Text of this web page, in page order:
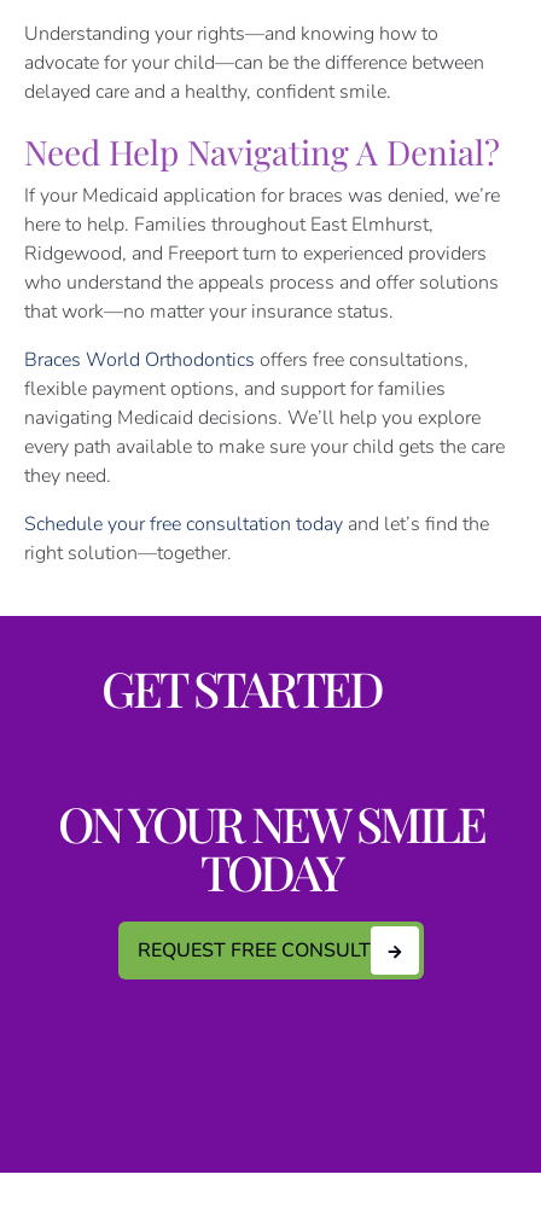
Understanding your rights—and knowing how to
advocate for your child—can be the difference between
delayed care and a healthy, confident smile.
Need Help Navigating A Denial?
If your Medicaid application for braces was denied, we’re
here to help. Families throughout East Elmhurst,
Ridgewood, and Freeport turn to experienced providers
who understand the appeals process and offer solutions
that work—no matter your insurance status.
Braces World Orthodontics offers free consultations,
flexible payment options, and support for families
navigating Medicaid decisions. We’ll help you explore
every path available to make sure your child gets the care
they need.
Schedule your free consultation today and let’s find the
right solution—together.
GET STARTED
ON YOUR NEW SMILE
TODAY
REQUEST FREE CONSULT